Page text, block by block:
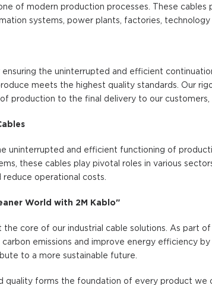
of modern production processes. These cables
systems, power plants, factories,
ensuring the uninterrupted and efficient
meets the highest quality standards. Our
production to the final delivery to our customers,
uninterrupted and efficient functioning of
these cables play pivotal roles in various
operational costs.
World with 2M Kablo"
the core of our industrial cable solutions. As part
emissions and improve energy efficiency
to a more sustainable future.
quality forms the foundation of every product we